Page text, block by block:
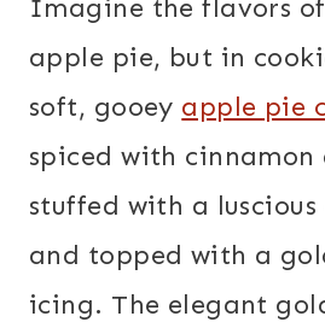
Imagine the flavors
apple pie, but in
soft, gooey apple pie
spiced with cinnamon
stuffed with a
and topped with a
icing. The elegant